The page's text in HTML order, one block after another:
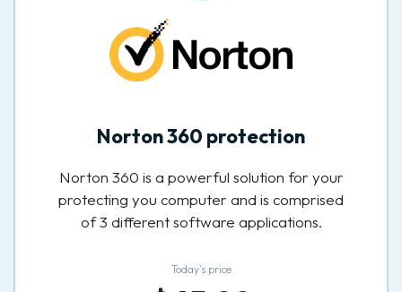
Norton 360 protection
Norton 360 is a powerful solution for your
protecting you computer and is comprised
of 3 different software applications.
Today’s price